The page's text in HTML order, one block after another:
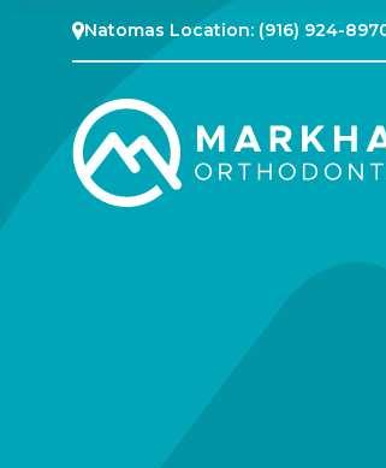
Natomas Location: (916) 924-